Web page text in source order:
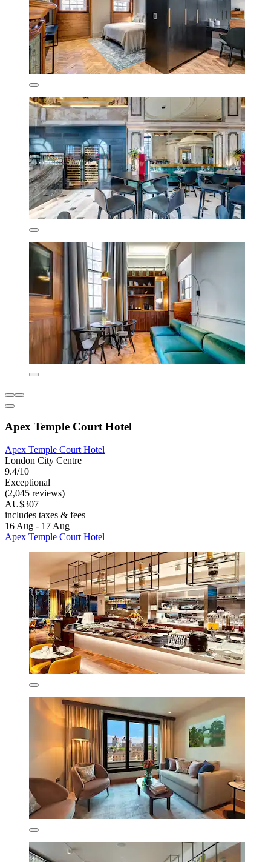
Apex Temple Court Hotel
Apex Temple Court Hotel
London City Centre
9.4/10
Exceptional
(2,045 reviews)
AU$307
includes taxes & fees
16 Aug - 17 Aug
Apex Temple Court Hotel